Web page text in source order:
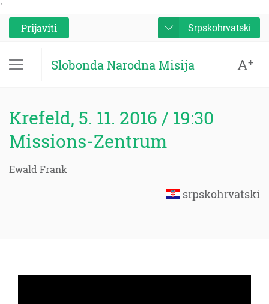
'
Prijaviti
Srpskohrvatski
Slobonda Narodna Misija A+
Krefeld, 5. 11. 2016 / 19:30
Missions-Zentrum
Ewald Frank
srpskohrvatski